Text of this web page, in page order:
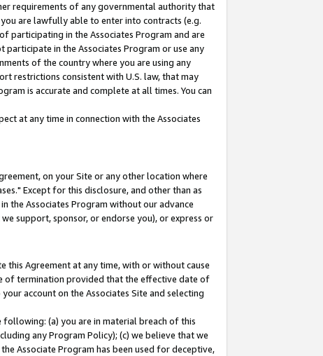
requirements of any governmental authority that
are lawfully able to enter into contracts (e.g.
participating in the Associates Program and are
in the Associates Program or use any
of the country where you are using any
restrictions consistent with U.S. law, that may
is accurate and complete at all times. You can
at any time in connection with the Associates
on your Site or any other location where
Except for this disclosure, and other than as
the Associates Program without our advance
support, sponsor, or endorse you), or express or
this Agreement at any time, with or without cause
of termination provided that the effective date of
account on the Associates Site and selecting
(a) you are in material breach of this
any Program Policy); (c) we believe that we
Associate Program has been used for deceptive,